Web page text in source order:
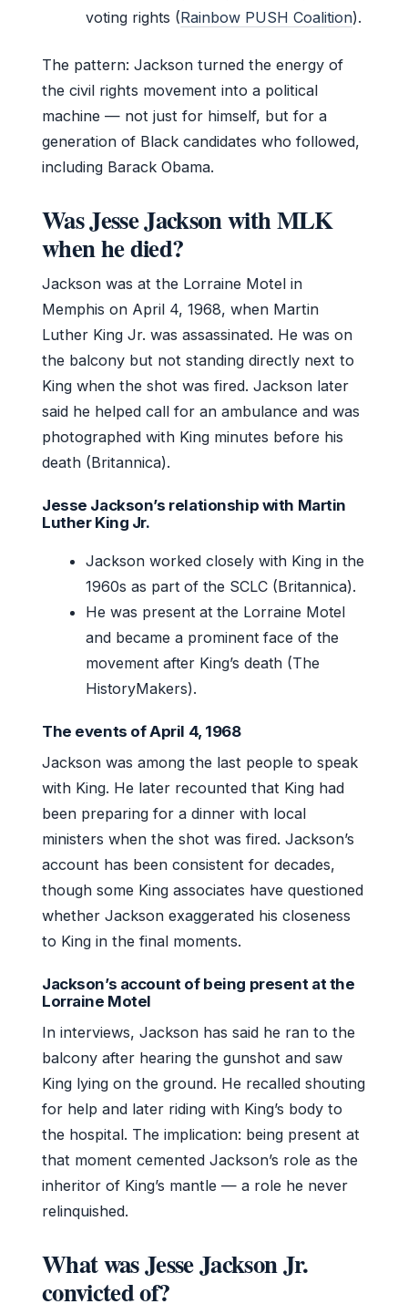
voting rights (Rainbow PUSH Coalition).
The pattern: Jackson turned the energy of
the civil rights movement into a political
machine — not just for himself, but for a
generation of Black candidates who followed,
including Barack Obama.
Was Jesse Jackson with MLK
when he died?
Jackson was at the Lorraine Motel in
Memphis on April 4, 1968, when Martin
Luther King Jr. was assassinated. He was on
the balcony but not standing directly next to
King when the shot was fired. Jackson later
said he helped call for an ambulance and was
photographed with King minutes before his
death (Britannica).
Jesse Jackson’s relationship with Martin
Luther King Jr.
Jackson worked closely with King in the
1960s as part of the SCLC (Britannica).
He was present at the Lorraine Motel
and became a prominent face of the
movement after King’s death (The
HistoryMakers).
The events of April 4, 1968
Jackson was among the last people to speak
with King. He later recounted that King had
been preparing for a dinner with local
ministers when the shot was fired. Jackson’s
account has been consistent for decades,
though some King associates have questioned
whether Jackson exaggerated his closeness
to King in the final moments.
Jackson’s account of being present at the
Lorraine Motel
In interviews, Jackson has said he ran to the
balcony after hearing the gunshot and saw
King lying on the ground. He recalled shouting
for help and later riding with King’s body to
the hospital. The implication: being present at
that moment cemented Jackson’s role as the
inheritor of King’s mantle — a role he never
relinquished.
What was Jesse Jackson Jr.
convicted of?